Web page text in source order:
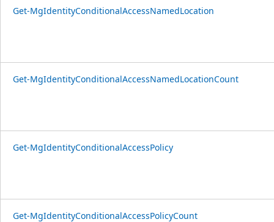
Get-MgIdentityConditionalAccessNamedLocation
Get-MgIdentityConditionalAccessNamedLocationCount
Get-MgIdentityConditionalAccessPolicy
Get-MgIdentityConditionalAccessPolicyCount